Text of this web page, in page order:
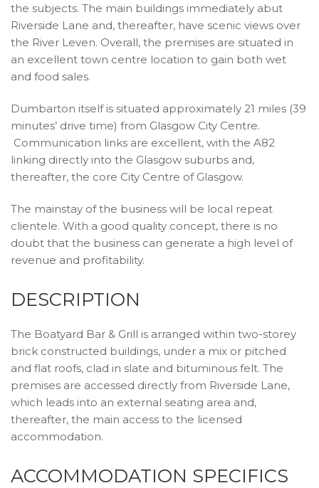
the subjects. The main buildings immediately abut
Riverside Lane and, thereafter, have scenic views over
the River Leven. Overall, the premises are situated in
an excellent town centre location to gain both wet
and food sales.
Dumbarton itself is situated approximately 21 miles (39
minutes’ drive time) from Glasgow City Centre.
Communication links are excellent, with the A82
linking directly into the Glasgow suburbs and,
thereafter, the core City Centre of Glasgow.
The mainstay of the business will be local repeat
clientele. With a good quality concept, there is no
doubt that the business can generate a high level of
revenue and profitability.
DESCRIPTION
The Boatyard Bar & Grill is arranged within two-storey
brick constructed buildings, under a mix or pitched
and flat roofs, clad in slate and bituminous felt. The
premises are accessed directly from Riverside Lane,
which leads into an external seating area and,
thereafter, the main access to the licensed
accommodation.
ACCOMMODATION SPECIFICS